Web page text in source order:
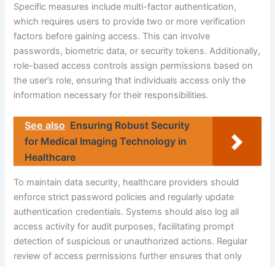
Specific measures include multi-factor authentication,
which requires users to provide two or more verification
factors before gaining access. This can involve
passwords, biometric data, or security tokens. Additionally,
role-based access controls assign permissions based on
the user’s role, ensuring that individuals access only the
information necessary for their responsibilities.
See also Ensuring Robust Security
for Medical Imaging Technology in
Healthcare
To maintain data security, healthcare providers should
enforce strict password policies and regularly update
authentication credentials. Systems should also log all
access activity for audit purposes, facilitating prompt
detection of suspicious or unauthorized actions. Regular
review of access permissions further ensures that only